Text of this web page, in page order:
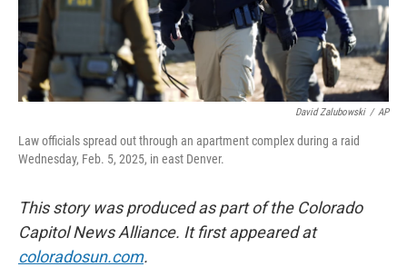
David Zalubowski / AP
Law officials spread out through an apartment complex during a raid
Wednesday, Feb. 5, 2025, in east Denver.
This story was produced as part of the Colorado
Capitol News Alliance. It first appeared at
coloradosun.com.